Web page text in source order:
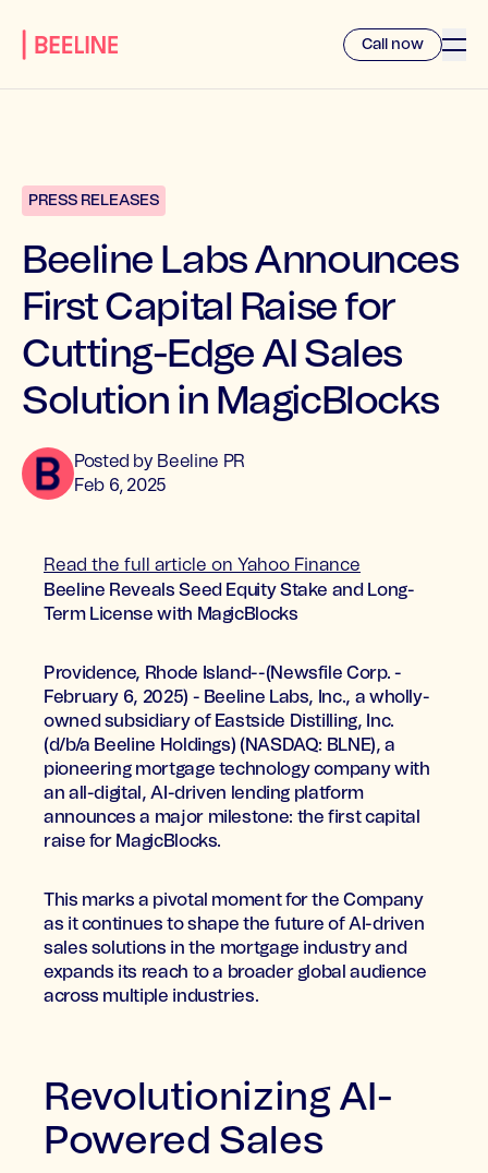
Call now
PRESS RELEASES
Beeline Labs Announces
First Capital Raise for
Cutting-Edge AI Sales
Solution in MagicBlocks
Posted by Beeline PR
Feb 6, 2025
Read the full article on Yahoo Finance
Beeline Reveals Seed Equity Stake and Long-
Term License with MagicBlocks
Providence, Rhode Island--(Newsfile Corp. -
February 6, 2025) - Beeline Labs, Inc., a wholly-
owned subsidiary of Eastside Distilling, Inc.
(d/b/a Beeline Holdings) (NASDAQ: BLNE), a
pioneering mortgage technology company with
an all-digital, AI-driven lending platform
announces a major milestone: the first capital
raise for MagicBlocks.
This marks a pivotal moment for the Company
as it continues to shape the future of AI-driven
sales solutions in the mortgage industry and
expands its reach to a broader global audience
across multiple industries.
Revolutionizing AI-
Powered Sales